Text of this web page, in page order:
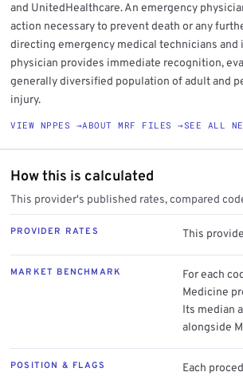
and UnitedHealthcare. An emergency
action necessary to prevent death or any
directing emergency medical technicians
physician provides immediate recognition,
generally diversified population of adult and
injury.
VIEW NPPES →ABOUT MRF FILES →SEE ALL
How this is calculated
This provider's published rates, compared
PROVIDER RATES This
MARKET BENCHMARK
For each
Medicine
Its median
alongside
POSITION & FLAGS
Each